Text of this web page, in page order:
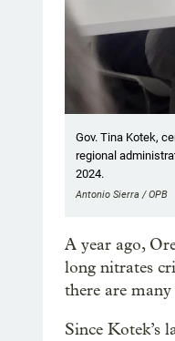
Gov. Tina Kotek,
regional
2024.
Antonio Sierra / OPB
A year ago,
long nitrates
there are
Since Kotek’s